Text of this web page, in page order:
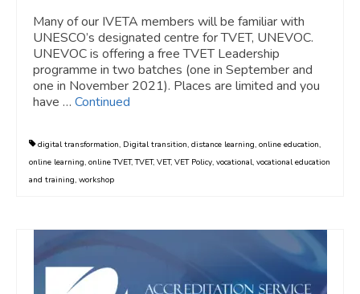
Many of our IVETA members will be familiar with
UNESCO’s designated centre for TVET, UNEVOC.
UNEVOC is offering a free TVET Leadership
programme in two batches (one in September and
one in November 2021). Places are limited and you
have … Continued
digital transformation, Digital transition, distance learning, online education,
online learning, online TVET,TVET, VET, VET Policy, vocational, vocational education
and training, workshop